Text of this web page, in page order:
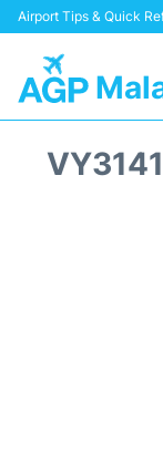
Airport Tips & Quick